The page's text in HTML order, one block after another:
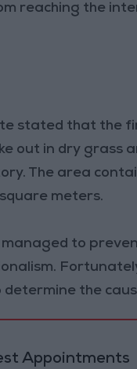
reaching the
stated that the
out in dry grass
The area
meters.
managed to
the
Appointments